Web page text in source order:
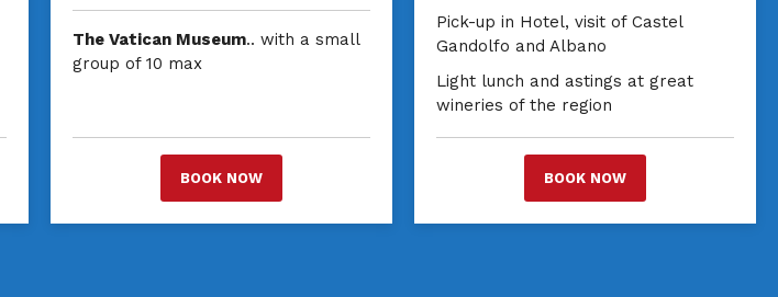
The Vatican Museum.. with a small
group of 10 max
BOOK NOW
Pick-up in Hotel, visit of Castel
Gandolfo and Albano
Light lunch and astings at great
wineries of the region
BOOK NOW